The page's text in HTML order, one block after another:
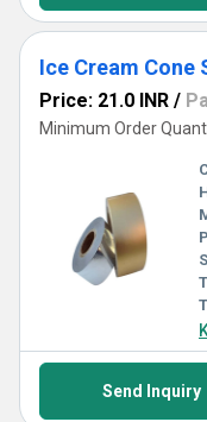
Ice Cream Cone
Price: 21.0 INR /
Minimum Order
Send Inquiry